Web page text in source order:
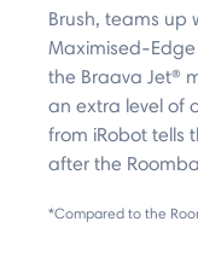
Brush, teams up
Maximised-
the Braava Jet®
an extra level of
from iRobot tells
after the
*Compared to the